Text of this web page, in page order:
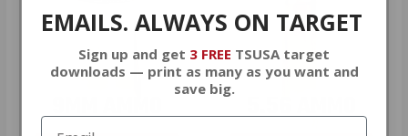
9MM AMMO 5.56 AMMO
EMAILS. ALWAYS ON TARGET
Sign up and get 3 FREE TSUSA target
downloads — print as many as you want and
save big.